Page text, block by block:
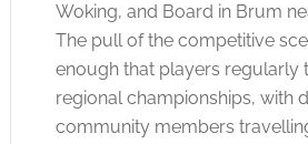
Woking, and Board in Brum
The pull of the competitive
enough that players regularly
regional championships, with
community members